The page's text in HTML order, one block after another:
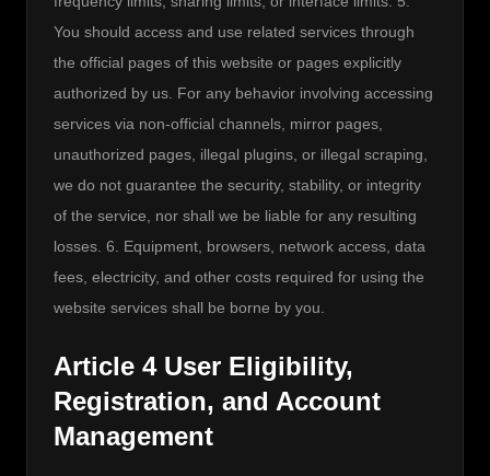
You should access and use related services through
the official pages of this website or pages explicitly
authorized by us. For any behavior involving accessing
services via non-official channels, mirror pages,
unauthorized pages, illegal plugins, or illegal scraping,
we do not guarantee the security, stability, or integrity
of the service, nor shall we be liable for any resulting
losses. 6. Equipment, browsers, network access, data
fees, electricity, and other costs required for using the
website services shall be borne by you.
Article 4 User Eligibility,
Registration, and Account
Management